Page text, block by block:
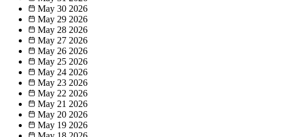
May 30 2026
May 29 2026
May 28 2026
May 27 2026
May 26 2026
May 25 2026
May 24 2026
May 23 2026
May 22 2026
May 21 2026
May 20 2026
May 19 2026